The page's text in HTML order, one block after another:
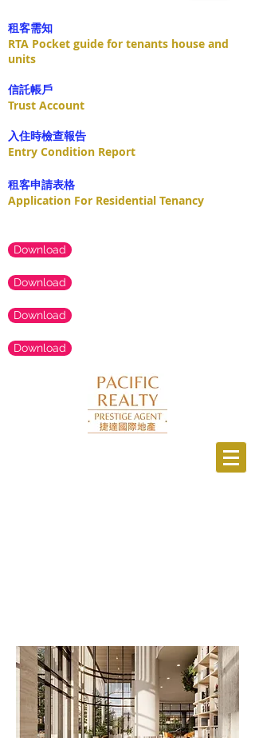
租客需知
RTA Pocket guide for tenants house and
units
​信託帳戶
Trust Account
入住時檢查報告
Entry Condition Report
租客申請表格
Application For Residential Tenancy
Download
Download
Download
Download